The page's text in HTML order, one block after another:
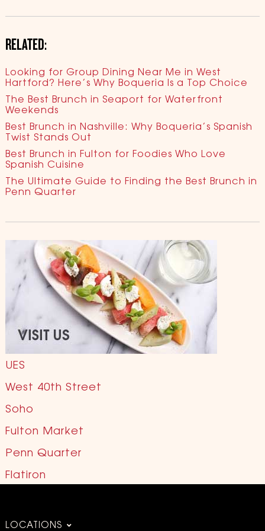
RELATED:
Looking for Group Dining Near Me in West
Hartford? Here’s Why Boqueria Is a Top Choice
The Best Brunch in Seaport for Waterfront
Weekends
Best Brunch in Nashville: Why Boqueria’s Spanish
Twist Stands Out
Best Brunch in Fulton for Foodies Who Love
Spanish Cuisine
The Ultimate Guide to Finding the Best Brunch in
Penn Quarter
UES
West 40th Street
Soho
Fulton Market
Penn Quarter
Flatiron
LOCATIONS